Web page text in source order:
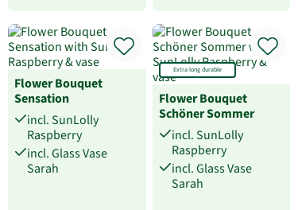
Flower Bouquet
Sensation
incl. SunLolly
Raspberry
incl. Glass Vase
Sarah
Extra long durable
Flower Bouquet
Schöner Sommer
incl. SunLolly
Raspberry
incl. Glass Vase
Sarah